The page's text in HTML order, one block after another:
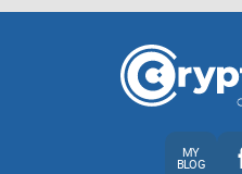
Curious about the newer
Mathwallet’s got them in the
The Power of MATH
Here's something thatMY
BLOG